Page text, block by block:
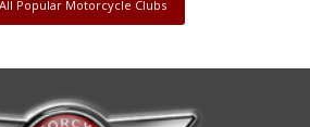
Popular Motorcycle Clubs